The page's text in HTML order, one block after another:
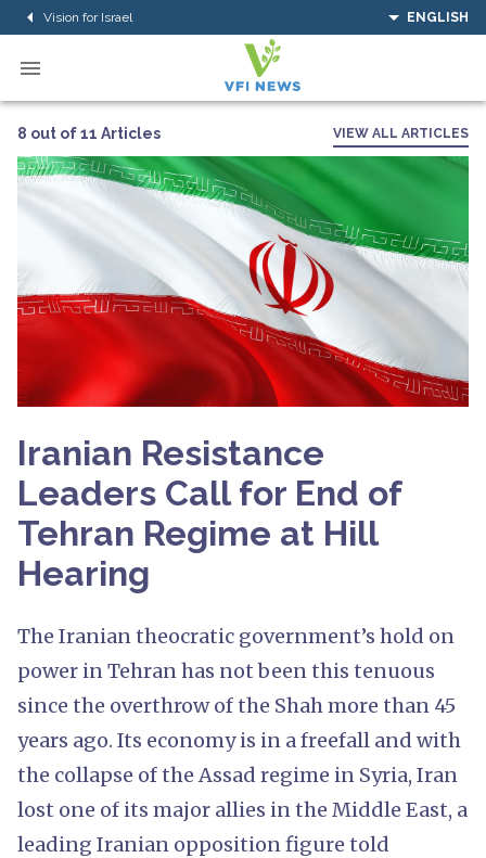
Vision for Israel ENGLISH
8 out of 11 Articles VIEW ALL ARTICLES
Iranian Resistance
Leaders Call for End of
Tehran Regime at Hill
Hearing
The Iranian theocratic government’s hold on
power in Tehran has not been this tenuous
since the overthrow of the Shah more than 45
years ago. Its economy is in a freefall and with
the collapse of the Assad regime in Syria, Iran
lost one of its major allies in the Middle East, a
leading Iranian opposition figure told